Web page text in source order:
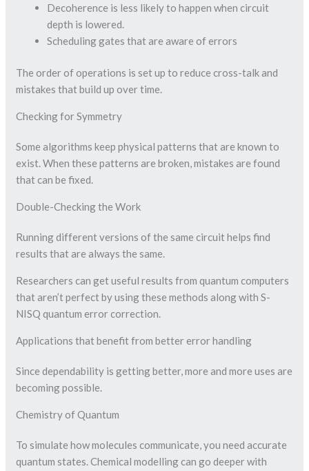
Decoherence is less likely to happen when circuit
depth is lowered.
Scheduling gates that are aware of errors
The order of operations is set up to reduce cross-talk and
mistakes that build up over time.
Checking for Symmetry
Some algorithms keep physical patterns that are known to
exist. When these patterns are broken, mistakes are found
that can be fixed.
Double-Checking the Work
Running different versions of the same circuit helps find
results that are always the same.
Researchers can get useful results from quantum computers
that aren’t perfect by using these methods along with S-
NISQ quantum error correction.
Applications that benefit from better error handling
Since dependability is getting better, more and more uses are
becoming possible.
Chemistry of Quantum
To simulate how molecules communicate, you need accurate
quantum states. Chemical modelling can go deeper with